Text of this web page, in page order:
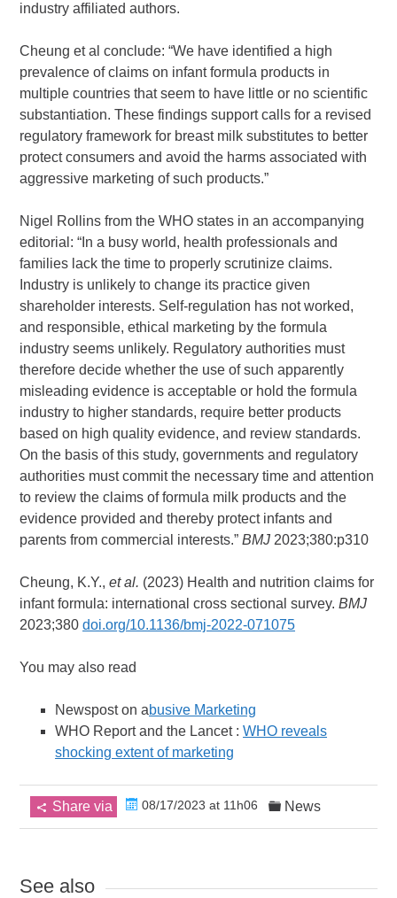
industry affiliated authors.
Cheung et al conclude: “We have identified a high
prevalence of claims on infant formula products in
multiple countries that seem to have little or no scientific
substantiation. These findings support calls for a revised
regulatory framework for breast milk substitutes to better
protect consumers and avoid the harms associated with
aggressive marketing of such products.”
Nigel Rollins from the WHO states in an accompanying
editorial: “In a busy world, health professionals and
families lack the time to properly scrutinize claims.
Industry is unlikely to change its practice given
shareholder interests. Self-regulation has not worked,
and responsible, ethical marketing by the formula
industry seems unlikely. Regulatory authorities must
therefore decide whether the use of such apparently
misleading evidence is acceptable or hold the formula
industry to higher standards, require better products
based on high quality evidence, and review standards.
On the basis of this study, governments and regulatory
authorities must commit the necessary time and attention
to review the claims of formula milk products and the
evidence provided and thereby protect infants and
parents from commercial interests.”BMJ 2023;380:p310
Cheung, K.Y.,et al. (2023) Health and nutrition claims for
infant formula: international cross sectional survey.BMJ
2023;380doi.org/10.1136/bmj-2022-071075
You may also read
Newspost on abusive Marketing
WHO Report and the Lancet :WHO reveals
shocking extent of marketing
Share via 08/17/2023 at 11h06 News
See also